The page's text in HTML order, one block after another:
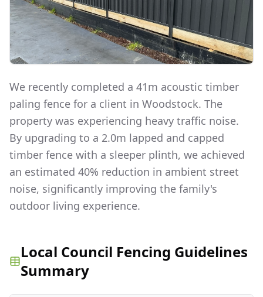
We recently completed a 41m acoustic timber
paling fence for a client in Woodstock. The
property was experiencing heavy traffic noise.
By upgrading to a 2.0m lapped and capped
timber fence with a sleeper plinth, we achieved
an estimated 40% reduction in ambient street
noise, significantly improving the family's
outdoor living experience.
Local Council Fencing Guidelines
Summary